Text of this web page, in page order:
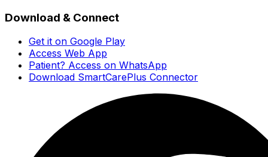
Download & Connect
Get it on Google Play
Access Web App
Patient? Access on WhatsApp
Download SmartCarePlus Connector